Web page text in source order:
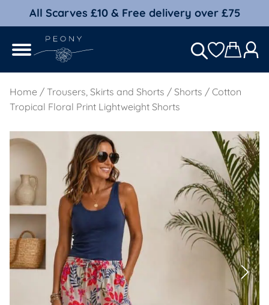
All Scarves £10 & Free delivery over £75
Home / Trousers, Skirts and Shorts / Shorts / Cotton
Tropical Floral Print Lightweight Shorts